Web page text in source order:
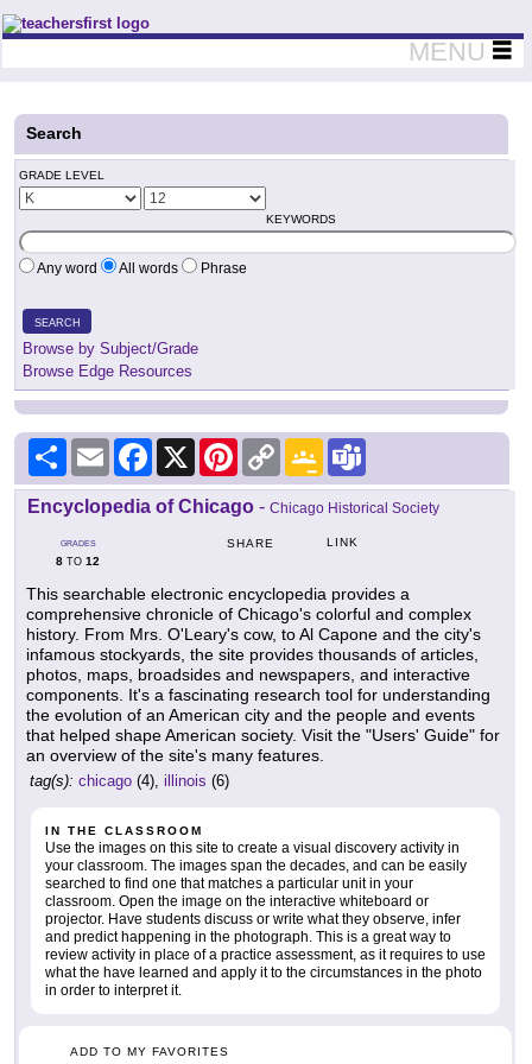
Teachers First - Thinking Teachers Teaching Thinkers
MENU
Search
GRADE LEVEL
KEYWORDS
Any word All words Phrase
SEARCH
Browse by Subject/Grade
Browse Edge Resources
Share Email Facebook
X PinterestCopy
Link
Google
Classroom
Encyclopedia of Chicago - Chicago Historical Society
GRADES
8 TO 12
SHARE LINK
This searchable electronic encyclopedia provides a
comprehensive chronicle of Chicago's colorful and complex
history. From Mrs. O'Leary's cow, to Al Capone and the city's
infamous stockyards, the site provides thousands of articles,
photos, maps, broadsides and newspapers, and interactive
components. It's a fascinating research tool for understanding
the evolution of an American city and the people and events
that helped shape American society. Visit the "Users' Guide" for
an overview of the site's many features.
tag(s): chicago (4), illinois (6)
IN THE CLASSROOM
Use the images on this site to create a visual discovery activity in
your classroom. The images span the decades, and can be easily
searched to find one that matches a particular unit in your
classroom. Open the image on the interactive whiteboard or
projector. Have students discuss or write what they observe, infer
and predict happening in the photograph. This is a great way to
review activity in place of a practice assessment, as it requires to use
what the have learned and apply it to the circumstances in the photo
in order to interpret it.
ADD TO MY FAVORITES